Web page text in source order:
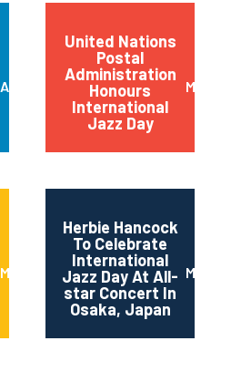
April 2014
United Nations
Postal
Administration
Honours
International
Jazz Day
March
March 2014
Herbie Hancock
To Celebrate
International
Jazz Day At All-
star Concert In
Osaka, Japan
March